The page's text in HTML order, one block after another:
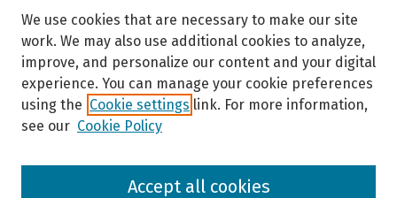
Browse
We use cookies that are necessary to make our site
work. We may also use additional cookies to analyze,
improve, and personalize our content and your digital
experience. You can manage your cookie preferences
using the Cookie settings link. For more information,
see our Cookie Policy
Accept all cookies